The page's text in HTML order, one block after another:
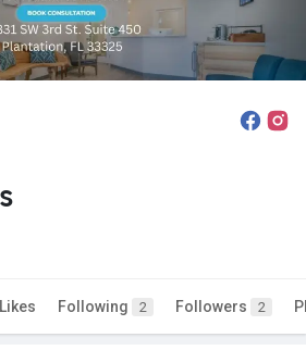
Likes Following 2 Followers 2